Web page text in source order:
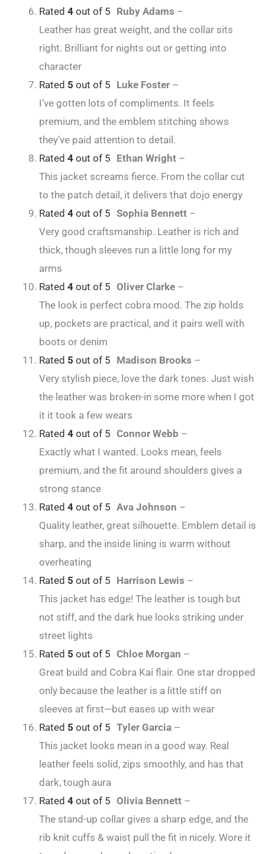
Rated 4 out of 5 Ruby Adams –
Leather has great weight, and the collar sits
right. Brilliant for nights out or getting into
character
Rated 5 out of 5 Luke Foster –
I’ve gotten lots of compliments. It feels
premium, and the emblem stitching shows
they’ve paid attention to detail.
Rated 4 out of 5 Ethan Wright –
This jacket screams fierce. From the collar cut
to the patch detail, it delivers that dojo energy
Rated 4 out of 5 Sophia Bennett –
Very good craftsmanship. Leather is rich and
thick, though sleeves run a little long for my
arms
Rated 4 out of 5 Oliver Clarke –
The look is perfect cobra mood. The zip holds
up, pockets are practical, and it pairs well with
boots or denim
Rated 5 out of 5 Madison Brooks –
Very stylish piece, love the dark tones. Just wish
the leather was broken-in some more when I got
it it took a few wears
Rated 4 out of 5 Connor Webb –
Exactly what I wanted. Looks mean, feels
premium, and the fit around shoulders gives a
strong stance
Rated 4 out of 5 Ava Johnson –
Quality leather, great silhouette. Emblem detail is
sharp, and the inside lining is warm without
overheating
Rated 5 out of 5 Harrison Lewis –
This jacket has edge! The leather is tough but
not stiff, and the dark hue looks striking under
street lights
Rated 5 out of 5 Chloe Morgan –
Great build and Cobra Kai flair. One star dropped
only because the leather is a little stiff on
sleeves at first—but eases up with wear
Rated 5 out of 5 Tyler Garcia –
This jacket looks mean in a good way. Real
leather feels solid, zips smoothly, and has that
dark, tough aura
Rated 4 out of 5 Olivia Bennett –
The stand-up collar gives a sharp edge, and the
rib knit cuffs & waist pull the fit in nicely. Wore it